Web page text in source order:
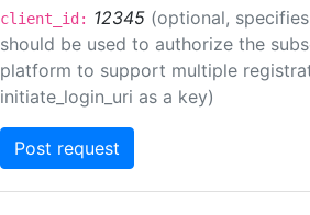
client_id: 12345 (optional,
should be used to authorize the
platform to support multiple
initiate_login_uri as a key)